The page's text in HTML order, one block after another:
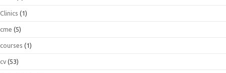
Clinics (1)
cme (5)
courses (1)
cv (53)